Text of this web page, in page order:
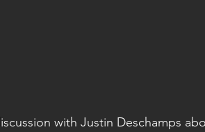
with Justin Deschamps